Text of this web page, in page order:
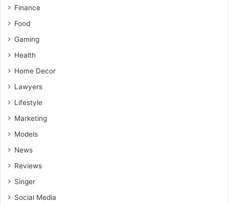
Victims may face long-term medical, financial, and
emotional challenges following an accident.
Consulting motorcycle accident lawyers helps protect
legal rights and maximize compensation for injuries
Finance
Food
Gaming
Health
Home Decor
Lawyers
Lifestyle
Marketing
Models
News
Reviews
Singer
Social Media